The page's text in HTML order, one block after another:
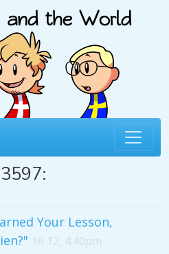
Your Lesson,
16 12, 4:40pm